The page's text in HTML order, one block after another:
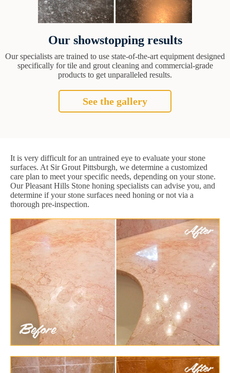
Our showstopping results
Our specialists are trained to use state-of-the-art equipment designed
specifically for tile and grout cleaning and commercial-grade
products to get unparalleled results.
See the gallery
It is very difficult for an untrained eye to evaluate your stone
surfaces. At Sir Grout Pittsburgh, we determine a customized
care plan to meet your specific needs, depending on your stone.
Our Pleasant Hills Stone honing specialists can advise you, and
determine if your stone surfaces need honing or not via a
thorough pre-inspection.